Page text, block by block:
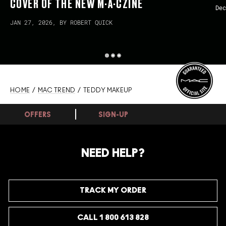
COVER OF THE NEW M·A·CZINE
JAN 27, 2026, BY ROBERT QUICK
HOME / MAC TREND / TEDDY MAKEUP
OFFERS SIGN-UP
NEED HELP?
TRACK MY ORDER
CALL 1 800 613 828